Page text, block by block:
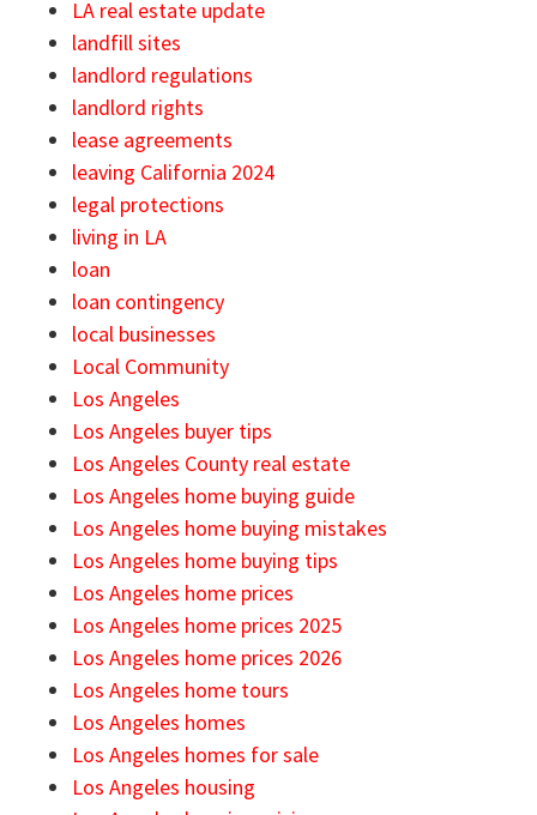
LA real estate update
landfill sites
landlord regulations
landlord rights
lease agreements
leaving California 2024
legal protections
living in LA
loan
loan contingency
local businesses
Local Community
Los Angeles
Los Angeles buyer tips
Los Angeles County real estate
Los Angeles home buying guide
Los Angeles home buying mistakes
Los Angeles home buying tips
Los Angeles home prices
Los Angeles home prices 2025
Los Angeles home prices 2026
Los Angeles home tours
Los Angeles homes
Los Angeles homes for sale
Los Angeles housing